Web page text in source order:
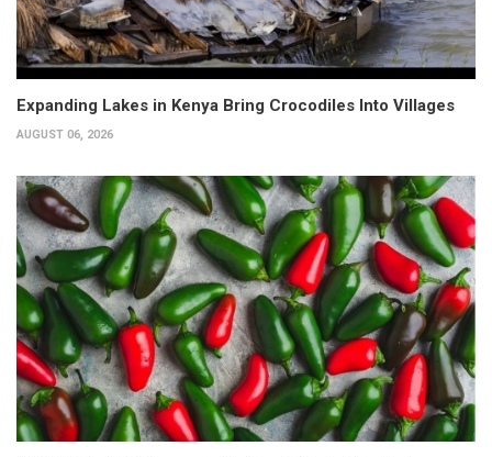
Expanding Lakes in Kenya Bring Crocodiles Into Villages
AUGUST 06, 2026